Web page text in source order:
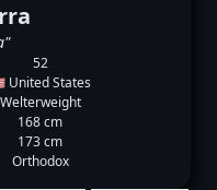
52
United States
Welterweight
168 cm
173 cm
Orthodox